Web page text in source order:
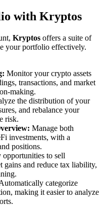
with Kryptos
Kryptos offers a suite of
your portfolio effectively.
Monitor your crypto assets
transactions, and market
making.
the distribution of your
and rebalance your
risk.
Manage both
investments, with a
positions.
to sell
gains and reduce tax liability,
categorize
making it easier to analyze